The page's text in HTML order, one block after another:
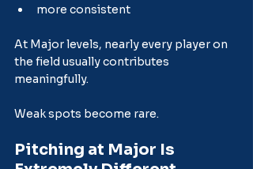
more consistent
At Major levels, nearly every player on
the field usually contributes
meaningfully.
Weak spots become rare.
Pitching at Major Is